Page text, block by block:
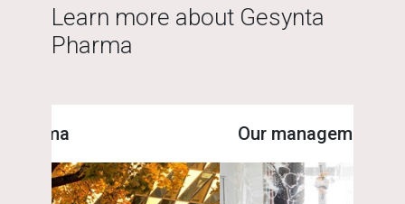
Learn more about Gesynta
Pharma